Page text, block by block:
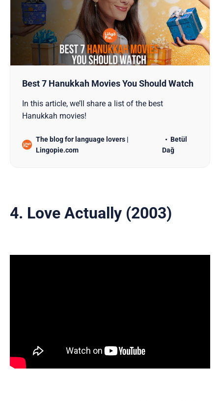
Best 7 Hanukkah Movies You Should Watch
In this article, we’ll share a list of the best
Hanukkah movies!
The blog for language lovers |
Lingopie.com
Betül
Dağ
4. Love Actually (2003)